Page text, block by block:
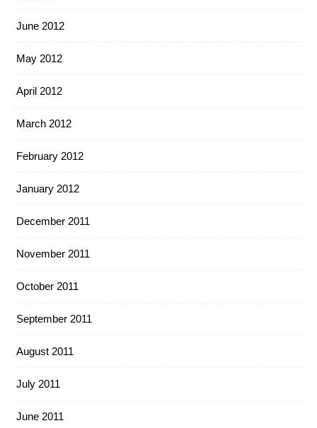
June 2012
May 2012
April 2012
March 2012
February 2012
January 2012
December 2011
November 2011
October 2011
September 2011
August 2011
July 2011
June 2011